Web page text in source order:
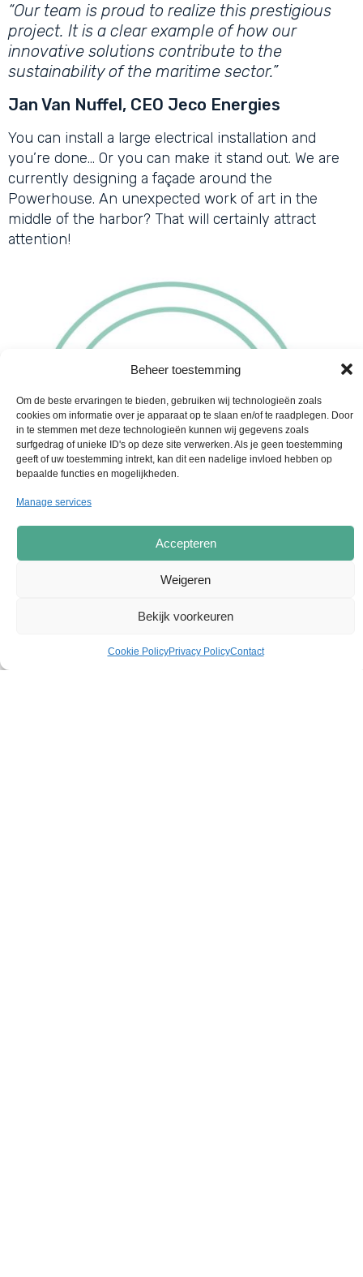
Beheer toestemming
Om de beste ervaringen te bieden, gebruiken wij technologieën zoals
cookies om informatie over je apparaat op te slaan en/of te raadplegen. Door
in te stemmen met deze technologieën kunnen wij gegevens zoals
surfgedrag of unieke ID's op deze site verwerken. Als je geen toestemming
geeft of uw toestemming intrekt, kan dit een nadelige invloed hebben op
bepaalde functies en mogelijkheden.
Manage services
Accepteren
Weigeren
Bekijk voorkeuren
Cookie PolicyPrivacy PolicyContact
“Our team is proud to realize this prestigious
project. It is a clear example of how our
innovative solutions contribute to the
sustainability of the maritime sector.”
Jan Van Nuffel, CEO Jeco Energies
You can install a large electrical installation and
you’re done… Or you can make it stand out. We are
currently designing a façade around the
Powerhouse. An unexpected work of art in the
middle of the harbor? That will certainly attract
attention!